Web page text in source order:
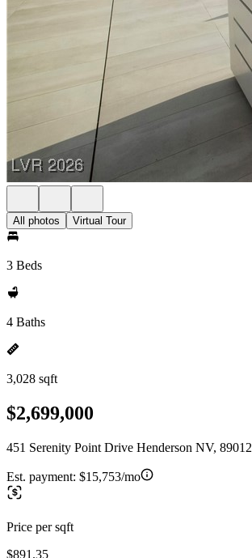
All photos Virtual Tour
3 Beds
4 Baths
3,028 sqft
$2,699,000
451 Serenity Point Drive Henderson NV, 89012
Est. payment: $15,753/mo
Price per sqft
$891.35